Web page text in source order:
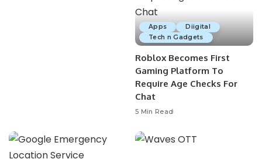
Apps
Diigital
Tech n Gadgets
Roblox Becomes First
Gaming Platform To
Require Age Checks For
Chat
5 Min Read